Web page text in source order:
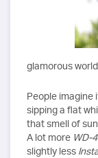
glamorous
People imagine
sipping a flat
that smell of
A lot more WD-
slightly less